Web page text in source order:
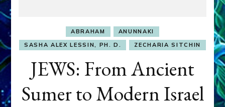
ABRAHAM
ANUNNAKI
SASHA ALEX LESSIN, PH. D.
ZECHARIA SITCHIN
JEWS: From Ancient
Sumer to Modern Israel